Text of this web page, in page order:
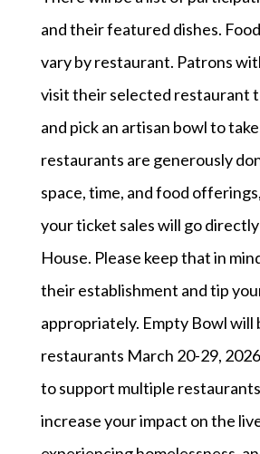
and their featured dishes.
vary by restaurant. Patrons
visit their selected restaurant
and pick an artisan bowl to
restaurants are generously
space, time, and food
your ticket sales will go
House. Please keep that in
their establishment and tip
appropriately. Empty Bowl will
restaurants March 20-29,
to support multiple restaurants
increase your impact on the